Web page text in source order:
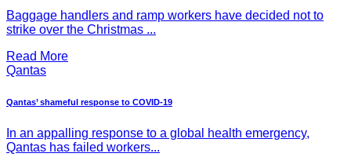
Baggage handlers and ramp workers have decided not to
strike over the Christmas ...
Read More
Qantas
Qantas’ shameful response to COVID-19
In an appalling response to a global health emergency,
Qantas has failed workers...